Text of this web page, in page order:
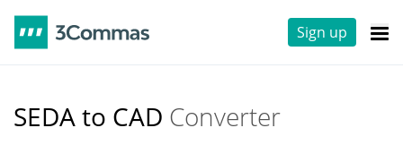
Sign up
SEDA to CAD Converter